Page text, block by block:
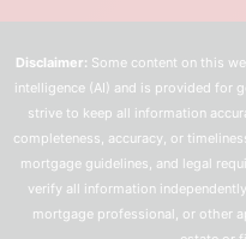
Disclaimer: Some content on this
intelligence (AI) and is provided for
strive to keep all information
completeness, accuracy, or
mortgage guidelines, and legal
verify all information
mortgage professional, or other